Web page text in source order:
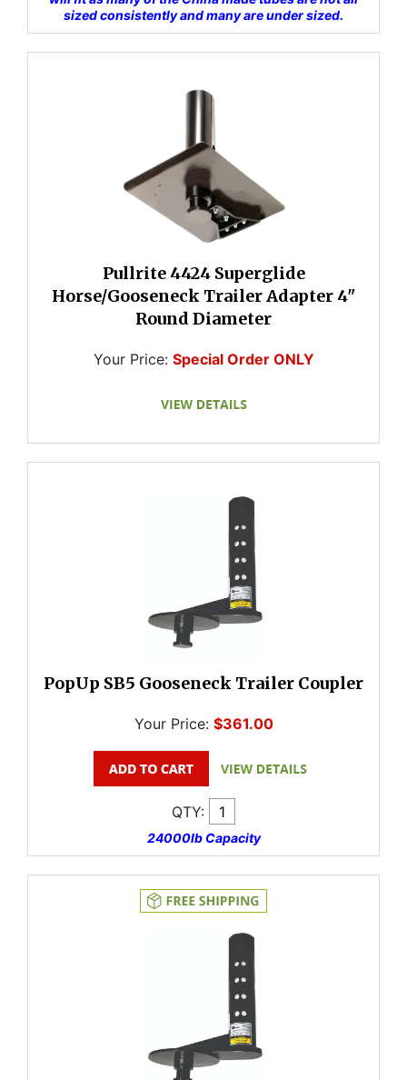
sized consistently and many are under sized.
Pullrite 4424 Superglide
Horse/Gooseneck Trailer Adapter 4"
Round Diameter
Your Price: Special Order ONLY
PopUp SB5 Gooseneck Trailer Coupler
Your Price: $361.00
QTY:
24000lb Capacity